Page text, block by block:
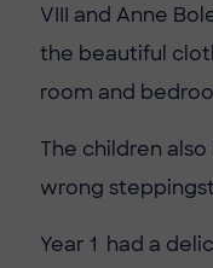
VIII and Anne
the beautiful
room and
The children
wrong
Year 1 had a